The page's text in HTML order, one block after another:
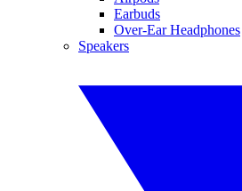
Earbuds
Over-Ear Headphones
Speakers